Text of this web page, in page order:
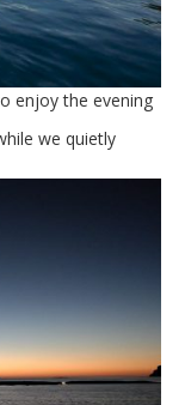
enjoy the evening
we quietly